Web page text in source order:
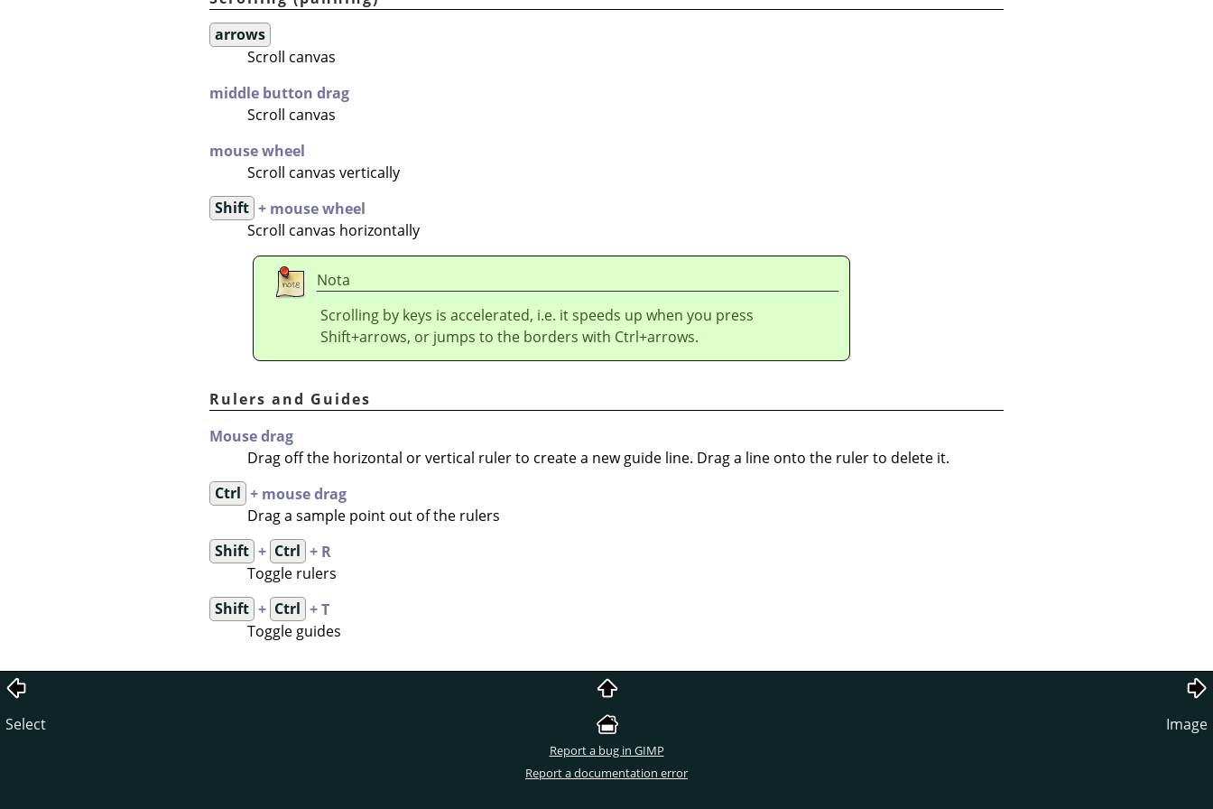
arrows
Scroll canvas
middle button drag
Scroll canvas
mouse wheel
Scroll canvas vertically
Shift + mouse wheel
Scroll canvas horizontally
Nota
Scrolling by keys is accelerated, i.e. it speeds up when you press
Shift+arrows, or jumps to the borders with Ctrl+arrows.
Rulers and Guides
Mouse drag
Drag off the horizontal or vertical ruler to create a new guide line. Drag a line onto the ruler to delete it.
Ctrl + mouse drag
Drag a sample point out of the rulers
Shift + Ctrl + R
Toggle rulers
Shift + Ctrl + T
Toggle guides
Select Image
Report a bug in GIMP
Report a documentation error